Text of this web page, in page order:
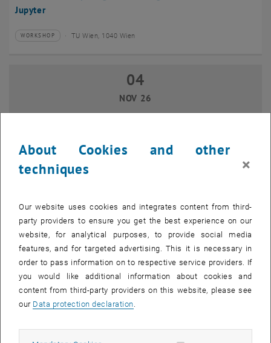
Jupyter
Type of event:
WORKSHOP
Event location: TU Wien, 1040 Wien
Git for newbies
04 November 2026
04
NOV 26
Data repository goes Getreidemarkt
17 November 2026
17
NOV 26
15:00- until
16:30
About Cookies and other
techniques
×
Our website uses cookies and integrates content from third-
party providers to ensure you get the best experience on our
website, for analytical purposes, to provide social media
features, and for targeted advertising. This it is necessary in
order to pass information on to respective service providers. If
you would like additional information about cookies and
content from third-party providers on this website, please see
our Data protection declaration.